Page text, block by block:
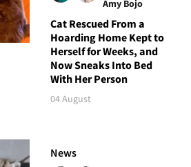
Amy Bojo
Cat Rescued From a
Hoarding Home Kept to
Herself for Weeks, and
Now Sneaks Into Bed
With Her Person
04 August
News